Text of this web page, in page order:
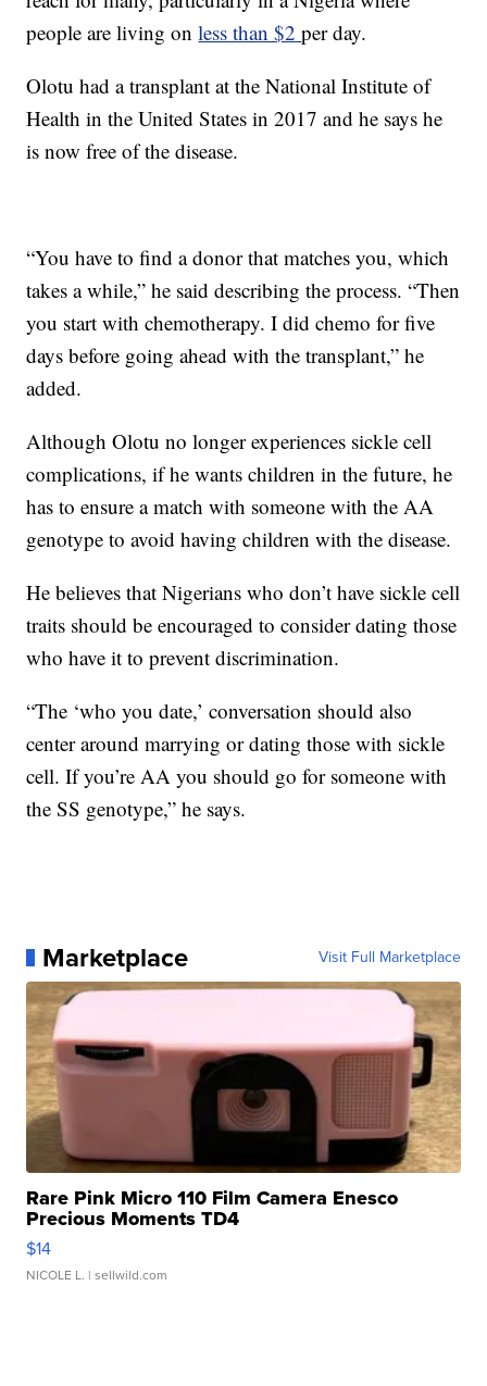
people are living onless than $2per day.
Olotu had a transplant at the National Institute of
Health in the United States in 2017 and he says he
is now free of the disease.
“You have to find a donor that matches you, which
takes a while,” he said describing the process. “Then
you start with chemotherapy. I did chemo for five
days before going ahead with the transplant,” he
added.
Although Olotu no longer experiences sickle cell
complications, if he wants children in the future, he
has to ensure a match with someone with the AA
genotype to avoid having children with the disease.
He believes that Nigerians who don’t have sickle cell
traits should be encouraged to consider dating those
who have it to prevent discrimination.
“The ‘who you date,’ conversation should also
center around marrying or dating those with sickle
cell. If you’re AA you should go for someone with
the SS genotype,” he says.
Marketplace Visit Full Marketplace
Rare Pink Micro 110 Film Camera Enesco
Precious Moments TD4
$14
NICOLE L. | sellwild.com